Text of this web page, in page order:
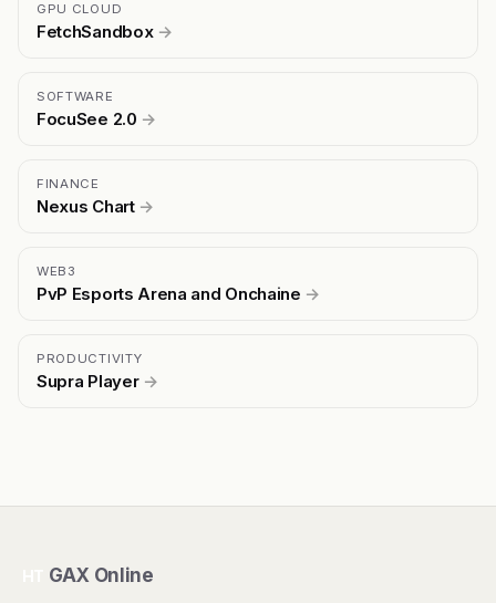
GPU CLOUD
FetchSandbox →
SOFTWARE
FocuSee 2.0 →
FINANCE
Nexus Chart →
WEB3
PvP Esports Arena and Onchaine →
PRODUCTIVITY
Supra Player →
GAX Online